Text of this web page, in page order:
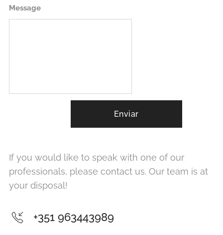
Message
Enviar
If you would like to speak with one of our
professionals, please contact us. Our team is at
your disposal!
+351 963443989